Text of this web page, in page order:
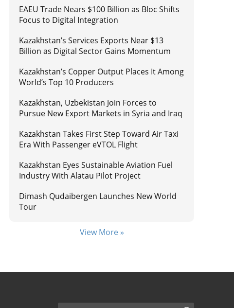
EAEU Trade Nears $100 Billion as Bloc Shifts
Focus to Digital Integration
Kazakhstan’s Services Exports Near $13
Billion as Digital Sector Gains Momentum
Kazakhstan’s Copper Output Places It Among
World’s Top 10 Producers
Kazakhstan, Uzbekistan Join Forces to
Pursue New Export Markets in Syria and Iraq
Kazakhstan Takes First Step Toward Air Taxi
Era With Passenger eVTOL Flight
Kazakhstan Eyes Sustainable Aviation Fuel
Industry With Alatau Pilot Project
Dimash Qudaibergen Launches New World
Tour
View More »